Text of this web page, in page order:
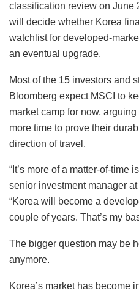
classification review on June
will decide whether Korea
watchlist for developed-
an eventual upgrade.
Most of the 15 investors and
Bloomberg expect MSCI to
market camp for now,
more time to prove their
direction of travel.
“It’s more of a matter-of-time
senior investment manager
“Korea will become a
couple of years. That’s my
The bigger question may be
anymore.
Korea’s market has become